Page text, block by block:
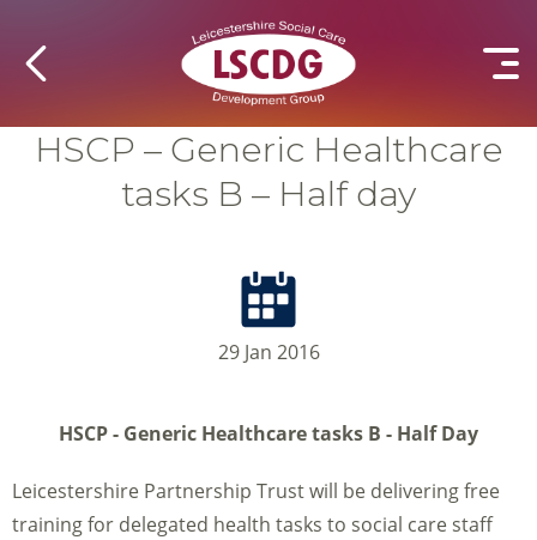
HSCP – Generic Healthcare
tasks B – Half day
29 Jan 2016
HSCP - Generic Healthcare tasks B - Half Day
Leicestershire Partnership Trust will be delivering free
training for delegated health tasks to social care staff